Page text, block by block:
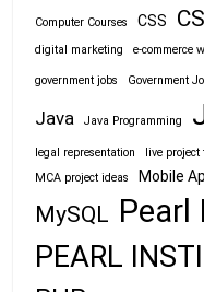
Computer Courses CSS
digital marketing
e-commerce
government jobs Government
Java Java Programming
legal representation live
MCA project ideas Mobile
MySQL Pearl
PEARL